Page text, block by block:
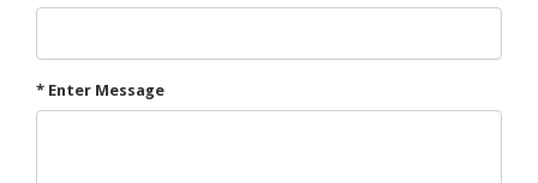
* Enter Message